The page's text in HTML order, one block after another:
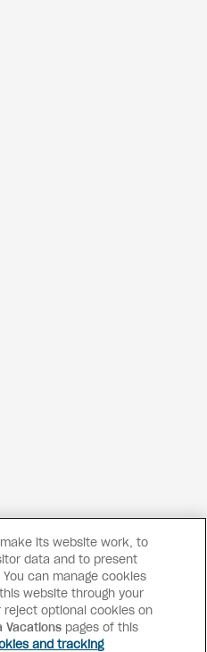
InstagramPinterest
Vacations
its website work, to
data and to present
can manage cookies
website through your
reject optional cookies on
Vacations pages of this
and tracking